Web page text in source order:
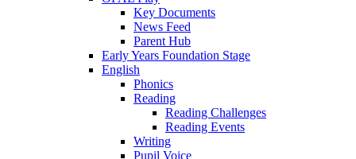
Key Documents
News Feed
Parent Hub
Early Years Foundation Stage
English
Phonics
Reading
Reading Challenges
Reading Events
Writing
Pupil Voice